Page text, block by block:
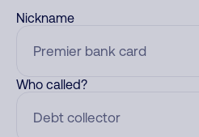
Nickname
Who called?